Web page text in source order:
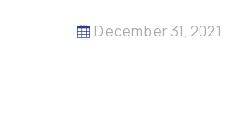
December 31, 2021